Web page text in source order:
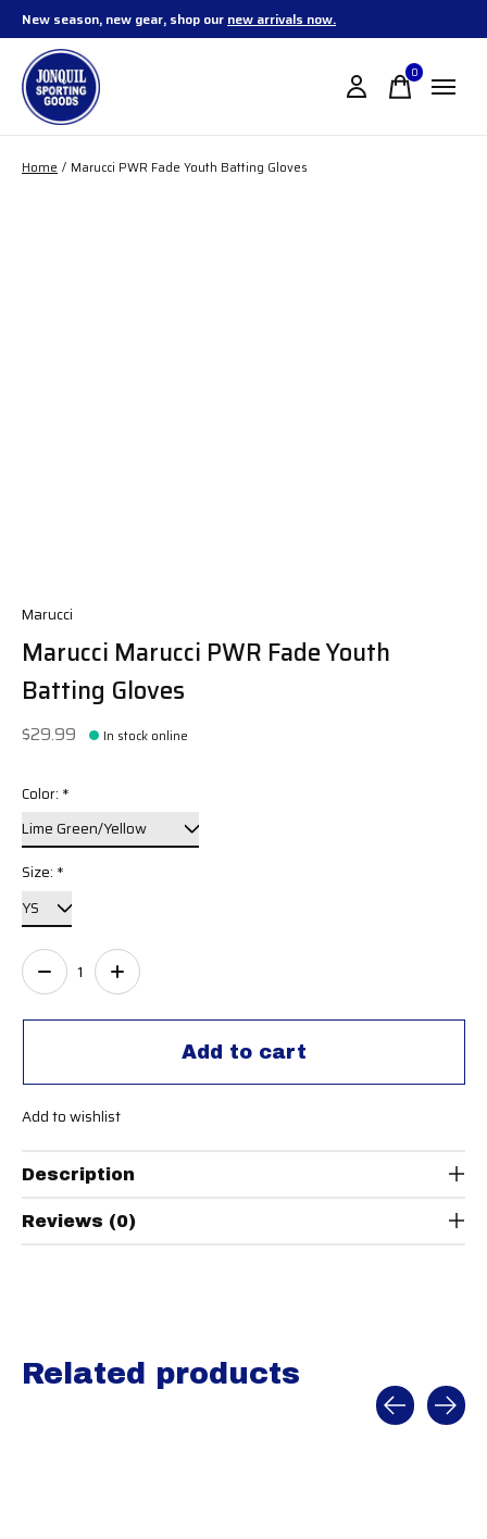
New season, new gear, shop our new arrivals now.
0items
Home / Marucci PWR Fade Youth Batting Gloves
Marucci
Marucci Marucci PWR Fade Youth
Batting Gloves
$29.99 In stock online
Color: *
Size: *
Add to cart
Quantity:
Add to wishlist
Description
Reviews (0)
Related products